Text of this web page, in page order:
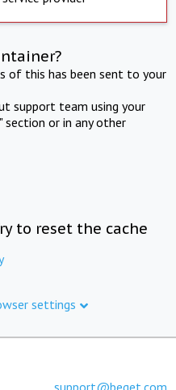
of this has been sent to your
support team using your
section or in any other
to reset the cache
settings
support@beget.com